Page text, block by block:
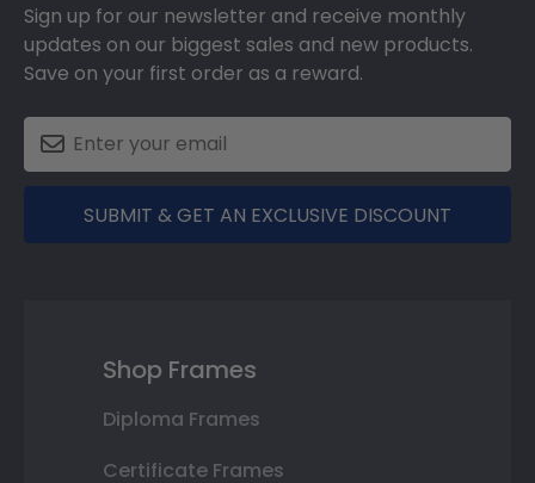
Sign up for our newsletter and receive monthly
updates on our biggest sales and new products.
Save on your first order as a reward.
SUBMIT & GET AN EXCLUSIVE DISCOUNT
Shop Frames
Diploma Frames
Certificate Frames